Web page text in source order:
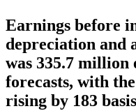
Earnings before
depreciation and
was 335.7
forecasts, with
rising by 183